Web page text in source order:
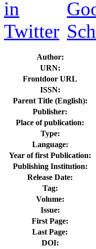
Author:
URN:
Frontdoor URL
ISSN:
Parent Title (English):
Publisher:
Place of publication:
Type:
Language:
Year of first Publication:
Publishing Institution:
Release Date:
Tag:
Volume:
Issue:
First Page:
Last Page:
DOI: